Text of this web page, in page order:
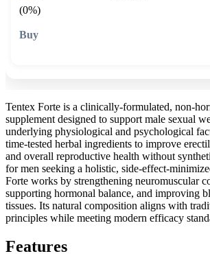
(0%)
Tentex Forte is a clinically-formulated, non-
supplement designed to support male sexual
underlying physiological and psychological
time-tested herbal ingredients to improve
and overall reproductive health without
for men seeking a holistic, side-effect-
Forte works by strengthening neuromuscular
supporting hormonal balance, and improving
tissues. Its natural composition aligns with
principles while meeting modern efficacy
Features